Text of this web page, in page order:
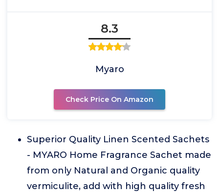
8.3
Myaro
Check Price On Amazon
Superior Quality Linen Scented Sachets
- MYARO Home Fragrance Sachet made
from only Natural and Organic quality
vermiculite, add with high quality fresh